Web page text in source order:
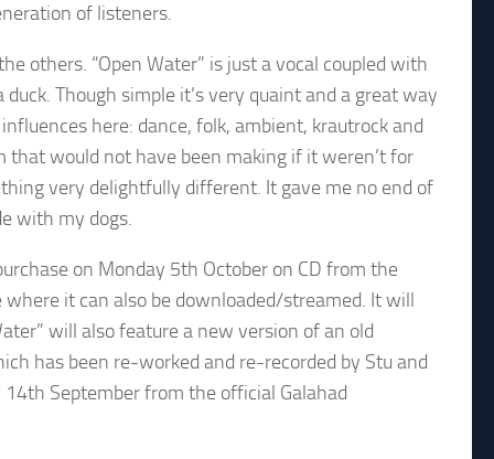
of listeners.
others. “Open Water” is just a vocal coupled with
Though simple it’s very quaint and a great way
here: dance, folk, ambient, krautrock and
that would not have been making if it weren’t for
very delightfully different. It gave me no end of
with my dogs.
on Monday 5th October on CD from the
it can also be downloaded/streamed. It will
will also feature a new version of an old
has been re-worked and re-recorded by Stu and
September from the official Galahad